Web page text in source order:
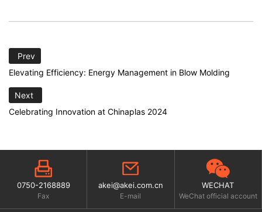
Prev
Elevating Efficiency: Energy Management in Blow Molding
Next
Celebrating Innovation at Chinaplas 2024
0750-2168889
Fax
akei@akei.com.cn
E-mail
WECHAT
WeChat official account